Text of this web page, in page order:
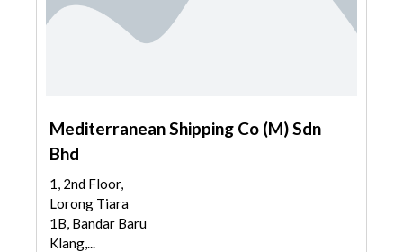
Mediterranean Shipping Co (M) Sdn
Bhd
1, 2nd Floor,
Lorong Tiara
1B, Bandar Baru
Klang,...